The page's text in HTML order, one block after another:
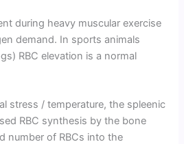
during heavy muscular exercise
demand. In sports animals
RBC elevation is a normal
stress / temperature, the spleenic
RBC synthesis by the bone
number of RBCs into the